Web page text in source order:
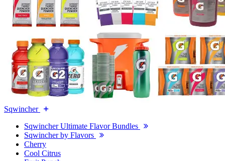
Sqwincher
Sqwincher Ultimate Flavor Bundles
Sqwincher by Flavors
Cherry
Cool Citrus